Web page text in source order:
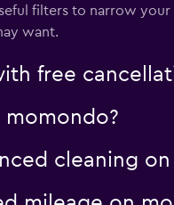
filters to narrow your
want.
free
momondo?
cleaning